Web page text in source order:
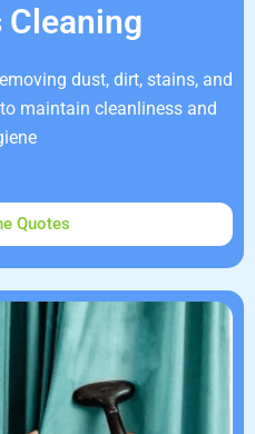
dust, dirt, stains, and
maintain cleanliness and
Quotes